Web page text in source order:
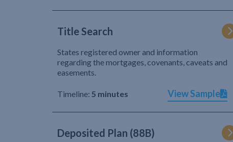
Title Search
States registered owner and information
regarding the mortgages, covenants, caveats and
easements.
Timeline: 5 minutes View Sample
Deposited Plan (88B)